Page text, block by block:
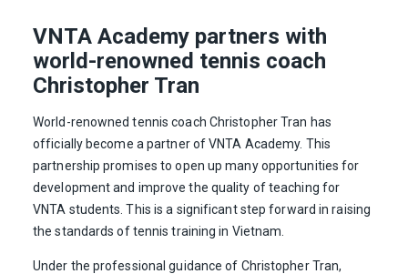
VNTA Academy partners with
world-renowned tennis coach
Christopher Tran
World-renowned tennis coach Christopher Tran has
officially become a partner of VNTA Academy. This
partnership promises to open up many opportunities for
development and improve the quality of teaching for
VNTA students. This is a significant step forward in raising
the standards of tennis training in Vietnam.
Under the professional guidance of Christopher Tran,